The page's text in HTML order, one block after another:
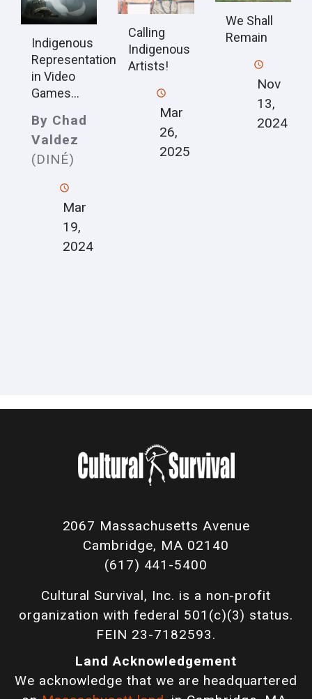
Indigenous
Representation
in Video
Games...
By Chad
Valdez
(DINÉ)
Mar
19,
2024
Calling
Indigenous
Artists!
Mar
26,
2025
We Shall
Remain
Nov
13,
2024
2067 Massachusetts Avenue
Cambridge, MA 02140
(617) 441-5400
Cultural Survival, Inc. is a non-profit
organization with federal 501(c)(3) status.
FEIN 23-7182593.
Land Acknowledgement
We acknowledge that we are headquartered